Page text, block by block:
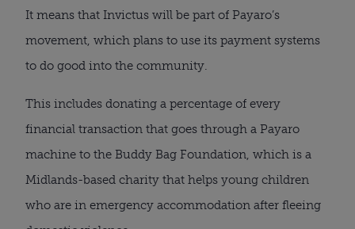
It means that Invictus will be part of Payaro’s
movement, which plans to use its payment systems
to do good into the community.
This includes donating a percentage of every
financial transaction that goes through a Payaro
machine to the Buddy Bag Foundation, which is a
Midlands-based charity that helps young children
who are in emergency accommodation after fleeing